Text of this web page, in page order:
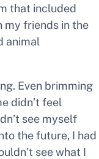
that included
my friends in the
animal
Even brimming
didn’t feel
see myself
the future, I had
see what I